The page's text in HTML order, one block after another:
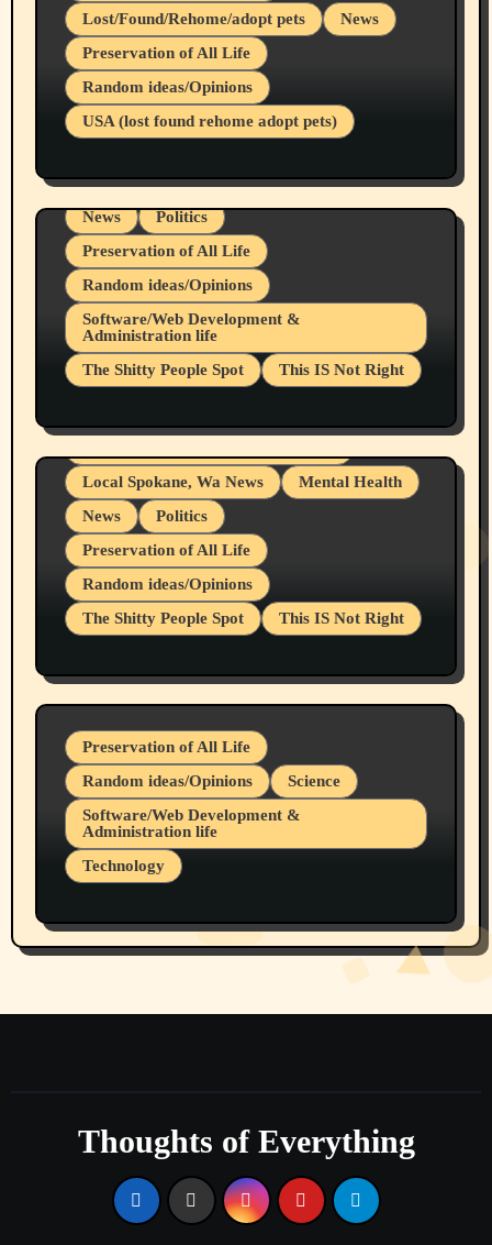
Lost/Found/Rehome/adopt pets
News
Preservation of All Life
Random ideas/Opinions
USA (lost found rehome adopt pets)
Belief Systems
Businesses/Products reviews
Local Spokane, Wa News
Mental Health
News
Politics
Preservation of All Life
Random ideas/Opinions
Software/Web Development &
Administration life
The Shitty People Spot
This IS Not Right
Snowflake Messaged Me Hate Speech The
Block Me Like a Bitch After My 2nd Base
Article
Belief Systems
Businesses/Products reviews
Grifter Hunters
Health & Well Being
Local Spokane, Wa News
Mental Health
News
Politics
Preservation of All Life
Random ideas/Opinions
The Shitty People Spot
This IS Not Right
July 19, 2026 Spokane, Wa USA
Preservation of All Life
Random ideas/Opinions
Science
Software/Web Development &
Administration life
Technology
Part 1
Thoughts of Everything